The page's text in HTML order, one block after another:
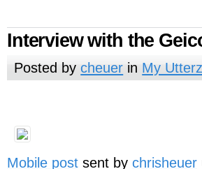
Interview with the
Posted bycheuer in My Utterz
Mobile post sent by chrisheuer